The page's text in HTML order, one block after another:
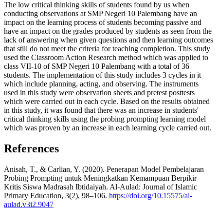
The low critical thinking skills of students found by us when
conducting observations at SMP Negeri 10 Palembang have an
impact on the learning process of students becoming passive and
have an impact on the grades produced by students as seen from the
lack of answering when given questions and then learning outcomes
that still do not meet the criteria for teaching completion. This study
used the Classroom Action Research method which was applied to
class VII-10 of SMP Negeri 10 Palembang with a total of 36
students. The implementation of this study includes 3 cycles in it
which include planning, acting, and observing. The instruments
used in this study were observation sheets and pretest posttests
which were carried out in each cycle. Based on the results obtained
in this study, it was found that there was an increase in students'
critical thinking skills using the probing prompting learning model
which was proven by an increase in each learning cycle carried out.
References
Anisah, T., & Carlian, Y. (2020). Penerapan Model Pembelajaran
Probing Prompting untuk Meningkatkan Kemampuan Berpikir
Kritis Siswa Madrasah Ibtidaiyah. Al-Aulad: Journal of Islamic
Primary Education, 3(2), 98–106. https://doi.org/10.15575/al-
aulad.v3i2.9047